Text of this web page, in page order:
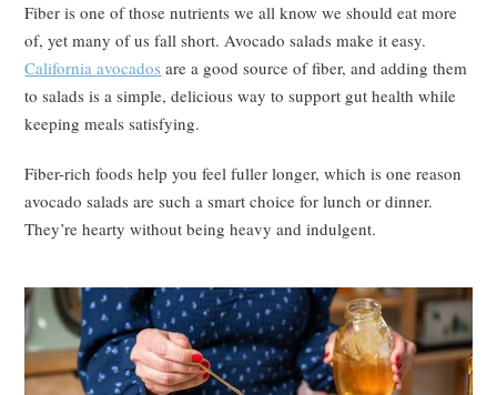
Fiber is one of those nutrients we all know we should eat more
of, yet many of us fall short. Avocado salads make it easy.
California avocados are a good source of fiber, and adding them
to salads is a simple, delicious way to support gut health while
keeping meals satisfying.
Fiber-rich foods help you feel fuller longer, which is one reason
avocado salads are such a smart choice for lunch or dinner.
They’re hearty without being heavy and indulgent.